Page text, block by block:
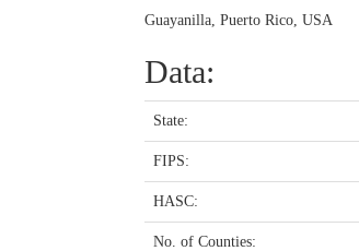
Guayanilla, Puerto Rico, USA
Data:
State:
FIPS:
HASC:
No. of Counties: